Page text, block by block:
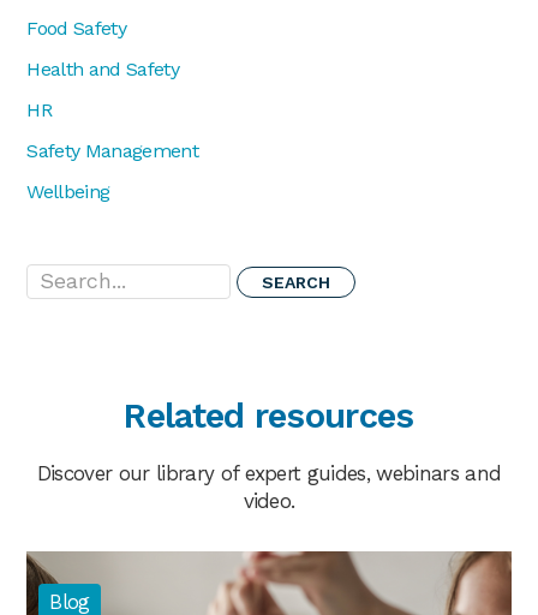
Food Safety
Health and Safety
HR
Safety Management
Wellbeing
Search...
Related resources
Discover our library of expert guides, webinars and
video.
Blog